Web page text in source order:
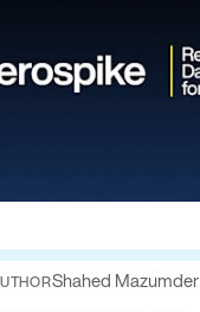
Shahed Mazumder